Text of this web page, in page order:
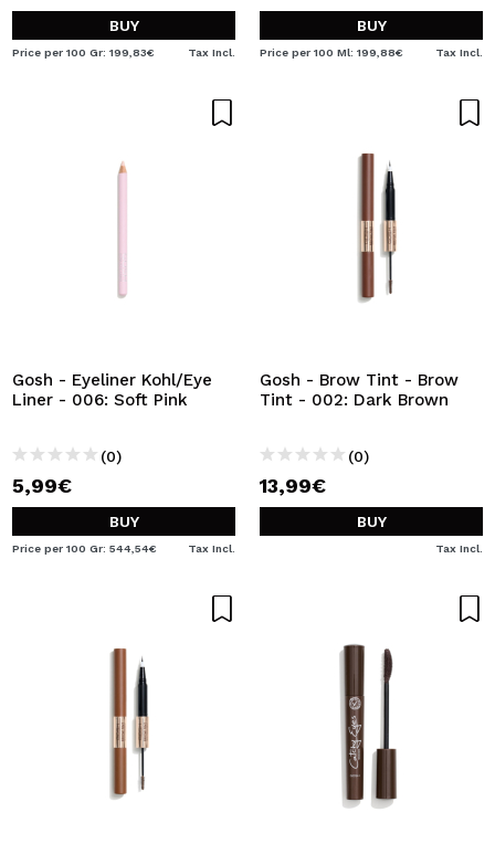
BUY
Price per 100 Gr: 199,83€ Tax Incl.
BUY
Price per 100 Ml: 199,88€ Tax Incl.
Gosh - Eyeliner Kohl/Eye
Liner - 006: Soft Pink
(0)
5,99€
BUY
Price per 100 Gr: 544,54€ Tax Incl.
Gosh - Brow Tint - Brow
Tint - 002: Dark Brown
(0)
13,99€
BUY
Tax Incl.